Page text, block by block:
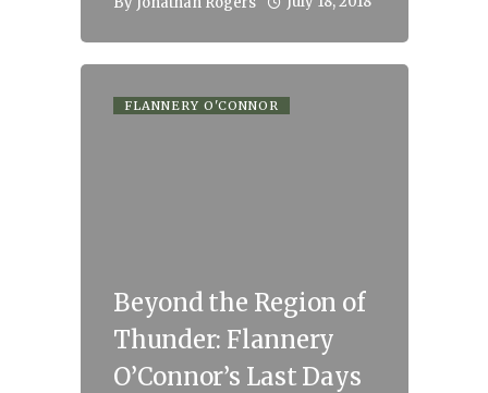
FLANNERY O'CONNOR
Beyond the Region of
Thunder: Flannery
O’Connor’s Last Days